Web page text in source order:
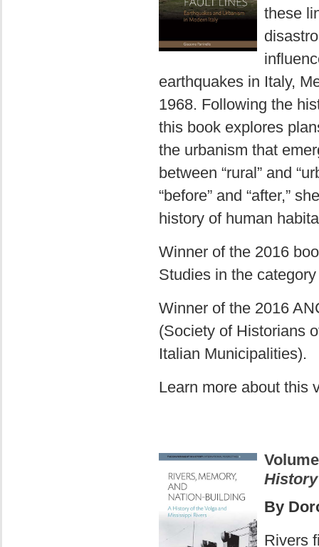
these
earthquakes in Italy,
1968. Following the
this book explores
the urbanism that
between “rural” and
“before” and “after,”
history of human
Winner of the 2016
Studies in the category
Winner of the 2016
(Society of Historians
Italian Municipalities).
Learn more about this
By
Rivers